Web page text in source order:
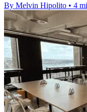
By Melvin Hipolito • 4